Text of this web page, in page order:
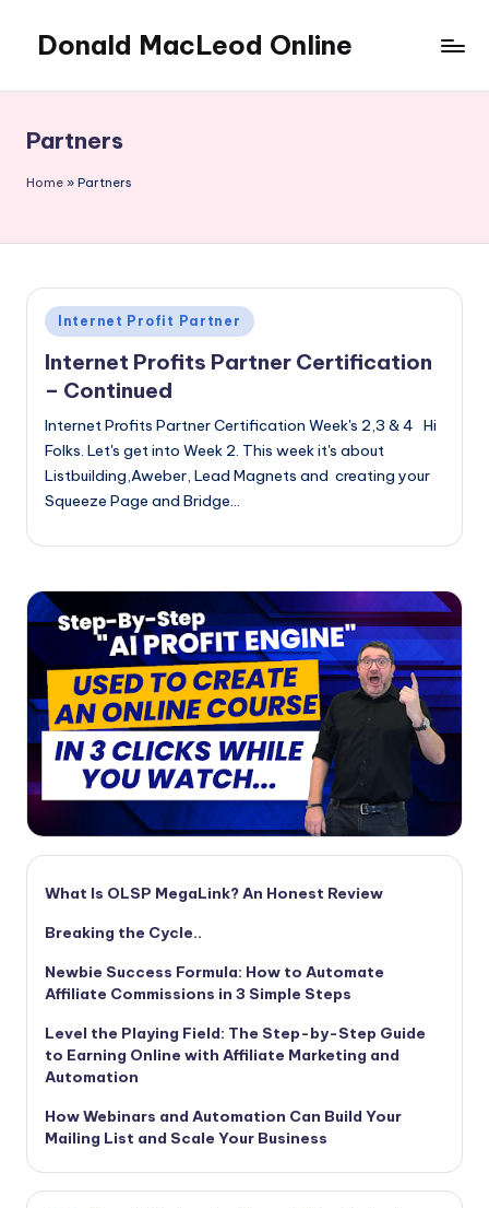
content
Donald MacLeod Online
Don't
Ever
Give
Partners
Home » Partners
Posted
in
Internet Profit Partner
Internet Profits Partner Certification
– Continued
Internet Profits Partner Certification Week's 2,3 & 4 Hi
Folks. Let's get into Week 2. This week it's about
Listbuilding,Aweber, Lead Magnets and creating your
Squeeze Page and Bridge…
What Is OLSP MegaLink? An Honest Review
Breaking the Cycle..
Newbie Success Formula: How to Automate
Affiliate Commissions in 3 Simple Steps
Level the Playing Field: The Step-by-Step Guide
to Earning Online with Affiliate Marketing and
Automation
How Webinars and Automation Can Build Your
Mailing List and Scale Your Business